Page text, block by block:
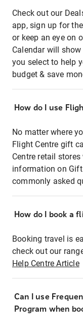
Check out our
app, sign up for
or keep an eye on
Calendar will
you select to help
budget & save
How do I use
No matter where
Flight Centre gift
Centre retail
information on
commonly asked
How do I book a
Booking travel is
check out our
Help Centre Article
Can I use
Program when